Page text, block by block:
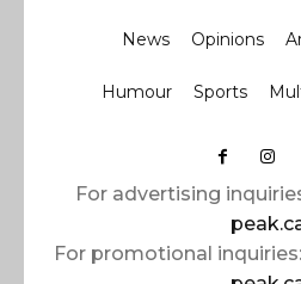
News Opinions
Humour Sports
For advertising
For promotional inquiries: